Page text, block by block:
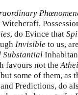
, do Evince that
Invisible to us,
Substantial
favours not the
but some of them, as
Predictions, do